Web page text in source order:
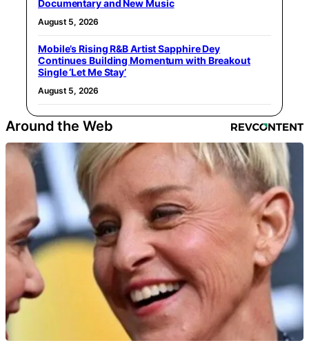
Documentary and New Music
August 5, 2026
Mobile’s Rising R&B Artist Sapphire Dey
Continues Building Momentum with Breakout
Single ‘Let Me Stay’
August 5, 2026
Around the Web